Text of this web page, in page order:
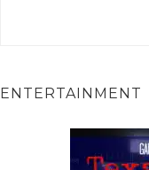
ENTERTAINMENT